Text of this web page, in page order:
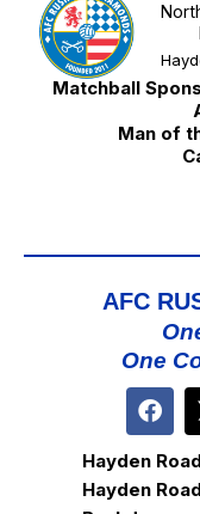
Matchball
Man of
AFC
One
Hayden
Hayden Road